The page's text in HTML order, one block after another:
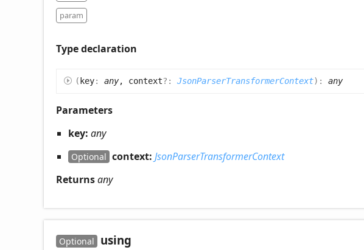
param
Type declaration
(key: any, context?: JsonParserTransformerContext) : any
Parameters
key: any
Optional context: JsonParserTransformerContext
Returnsany
Optional using